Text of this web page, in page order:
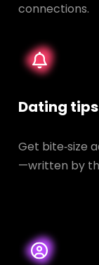
connections.
Dating tips
Get bite‑size
—written by